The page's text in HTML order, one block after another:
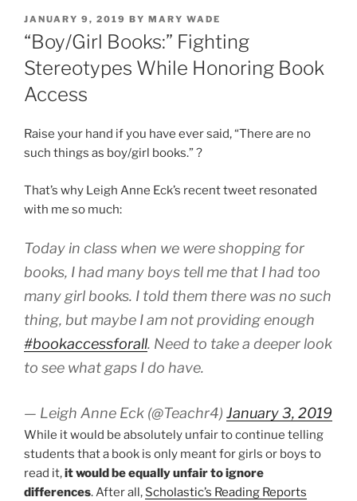
POSTED
ON
JANUARY 9, 2019 BY MARY WADE
“Boy/Girl Books:” Fighting
Stereotypes While Honoring Book
Access
Raise your hand if you have ever said, “There are no
such things as boy/girl books.” ?
That’s why Leigh Anne Eck’s recent tweet resonated
with me so much:
Today in class when we were shopping for
books, I had many boys tell me that I had too
many girl books. I told them there was no such
thing, but maybe I am not providing enough
#bookaccessforall. Need to take a deeper look
to see what gaps I do have.
— Leigh Anne Eck (@Teachr4) January 3, 2019
While it would be absolutely unfair to continue telling
students that a book is only meant for girls or boys to
read it,it would be equally unfair to ignore
differences. After all, Scholastic’s Reading Reports